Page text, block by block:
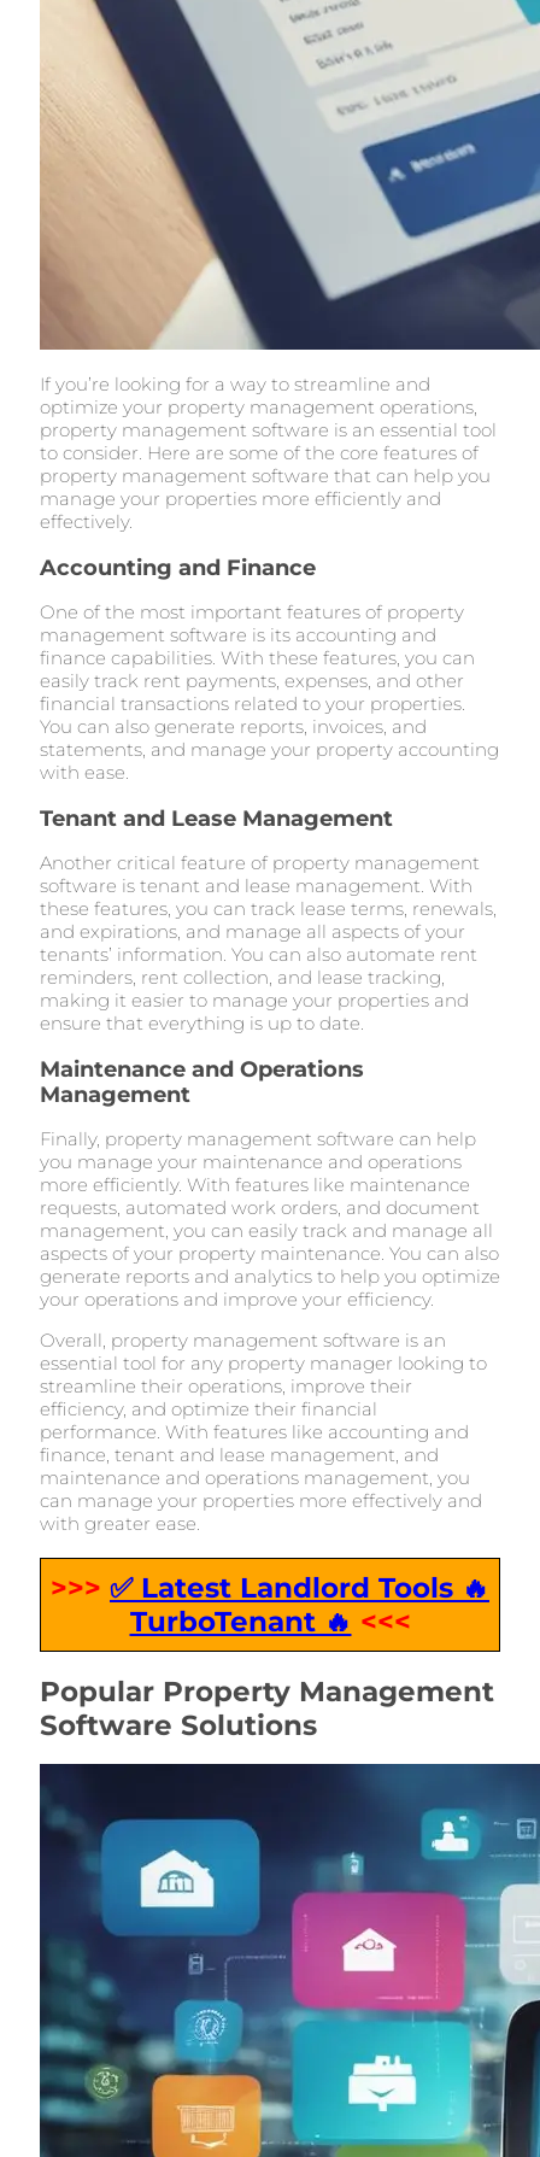
If you’re looking for a way to streamline and
optimize your property management operations,
property management software is an essential tool
to consider. Here are some of the core features of
property management software that can help you
manage your properties more efficiently and
effectively.
Accounting and Finance
One of the most important features of property
management software is its accounting and
finance capabilities. With these features, you can
easily track rent payments, expenses, and other
financial transactions related to your properties.
You can also generate reports, invoices, and
statements, and manage your property accounting
with ease.
Tenant and Lease Management
Another critical feature of property management
software is tenant and lease management. With
these features, you can track lease terms, renewals,
and expirations, and manage all aspects of your
tenants’ information. You can also automate rent
reminders, rent collection, and lease tracking,
making it easier to manage your properties and
ensure that everything is up to date.
Maintenance and Operations
Management
Finally, property management software can help
you manage your maintenance and operations
more efficiently. With features like maintenance
requests, automated work orders, and document
management, you can easily track and manage all
aspects of your property maintenance. You can also
generate reports and analytics to help you optimize
your operations and improve your efficiency.
Overall, property management software is an
essential tool for any property manager looking to
streamline their operations, improve their
efficiency, and optimize their financial
performance. With features like accounting and
finance, tenant and lease management, and
maintenance and operations management, you
can manage your properties more effectively and
with greater ease.
>>> ✅ Latest Landlord Tools 🔥
TurboTenant 🔥 <<<
Popular Property Management
Software Solutions